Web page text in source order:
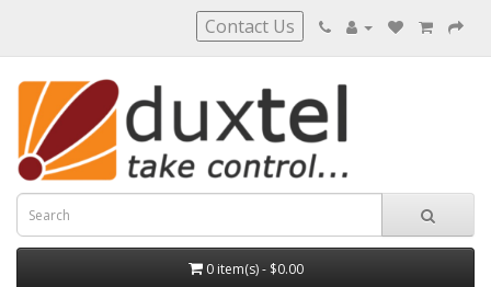
Contact Us
0 item(s) - $0.00